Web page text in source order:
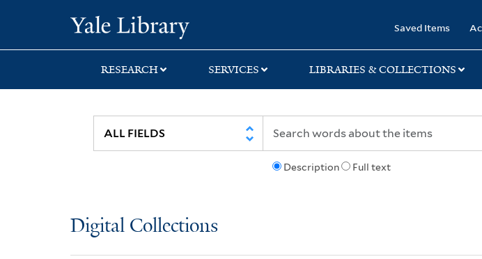
search
main
Saved Items
RESEARCH SERVICES LIBRARIES & COLLECTIONS
Description Full text
Digital Collections